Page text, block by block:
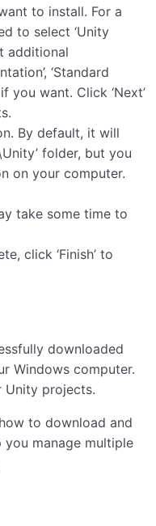
to install. For a
to select ‘Unity
additional
‘Standard
you want. Click ‘Next’
By default, it will
folder, but you
on your computer.
take some time to
click ‘Finish’ to
downloaded
Windows computer.
Unity projects.
to download and
manage multiple